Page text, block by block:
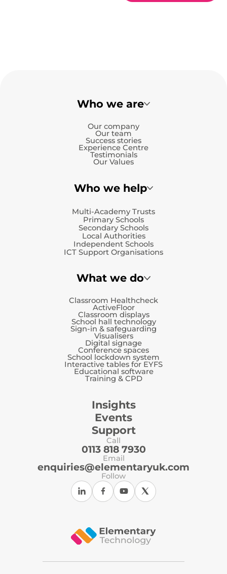
Who we are
Our company
Our team
Success stories
Experience Centre
Testimonials
Our Values
Who we help
Multi-Academy Trusts
Primary Schools
Secondary Schools
Local Authorities
Independent Schools
ICT Support Organisations
What we do
Classroom Healthcheck
ActiveFloor
Classroom displays
School hall technology
Sign-in & safeguarding
Visualisers
Digital signage
Conference spaces
School lockdown system
Interactive tables for EYFS
Educational software
Training & CPD
Insights
Events
Support
Call
0113 818 7930
Email
enquiries@elementaryuk.com
Follow